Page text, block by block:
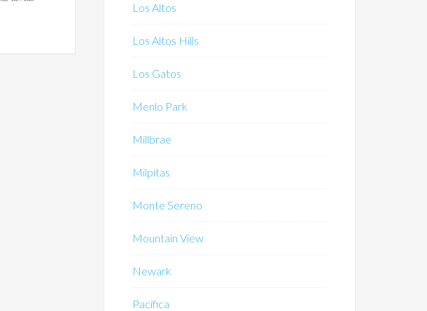
Los Altos
Los Altos Hills
Los Gatos
Menlo Park
Millbrae
Milpitas
Monte Sereno
Mountain View
Newark
Pacifica